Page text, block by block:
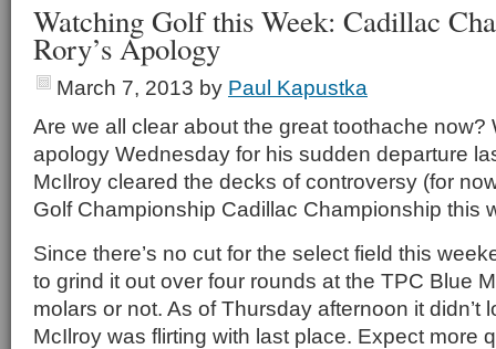
Watching Golf this Week: Cadillac
Rory’s Apology
March 7, 2013 by Paul Kapustka
Are we all clear about the great toothache now?
apology Wednesday for his sudden departure
McIlroy cleared the decks of controversy (for
Golf Championship Cadillac Championship this
Since there’s no cut for the select field this
to grind it out over four rounds at the TPC Blue
molars or not. As of Thursday afternoon it didn’t
McIlroy was flirting with last place. Expect more